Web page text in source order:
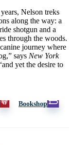
Nelson treks
along the way: a
shotgun and a
through the woods.
journey where
says New York
yet the desire to
Bookshop